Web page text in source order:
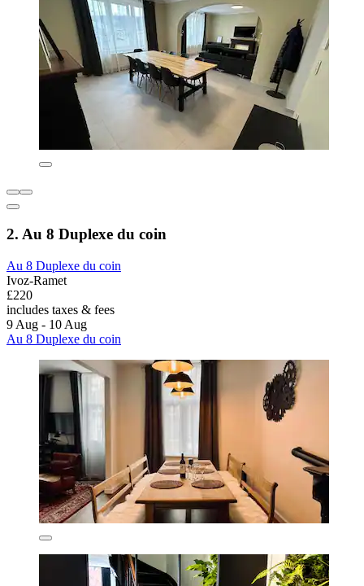
2. Au 8 Duplexe du coin
Au 8 Duplexe du coin
Ivoz-Ramet
£220
includes taxes & fees
9 Aug - 10 Aug
Au 8 Duplexe du coin